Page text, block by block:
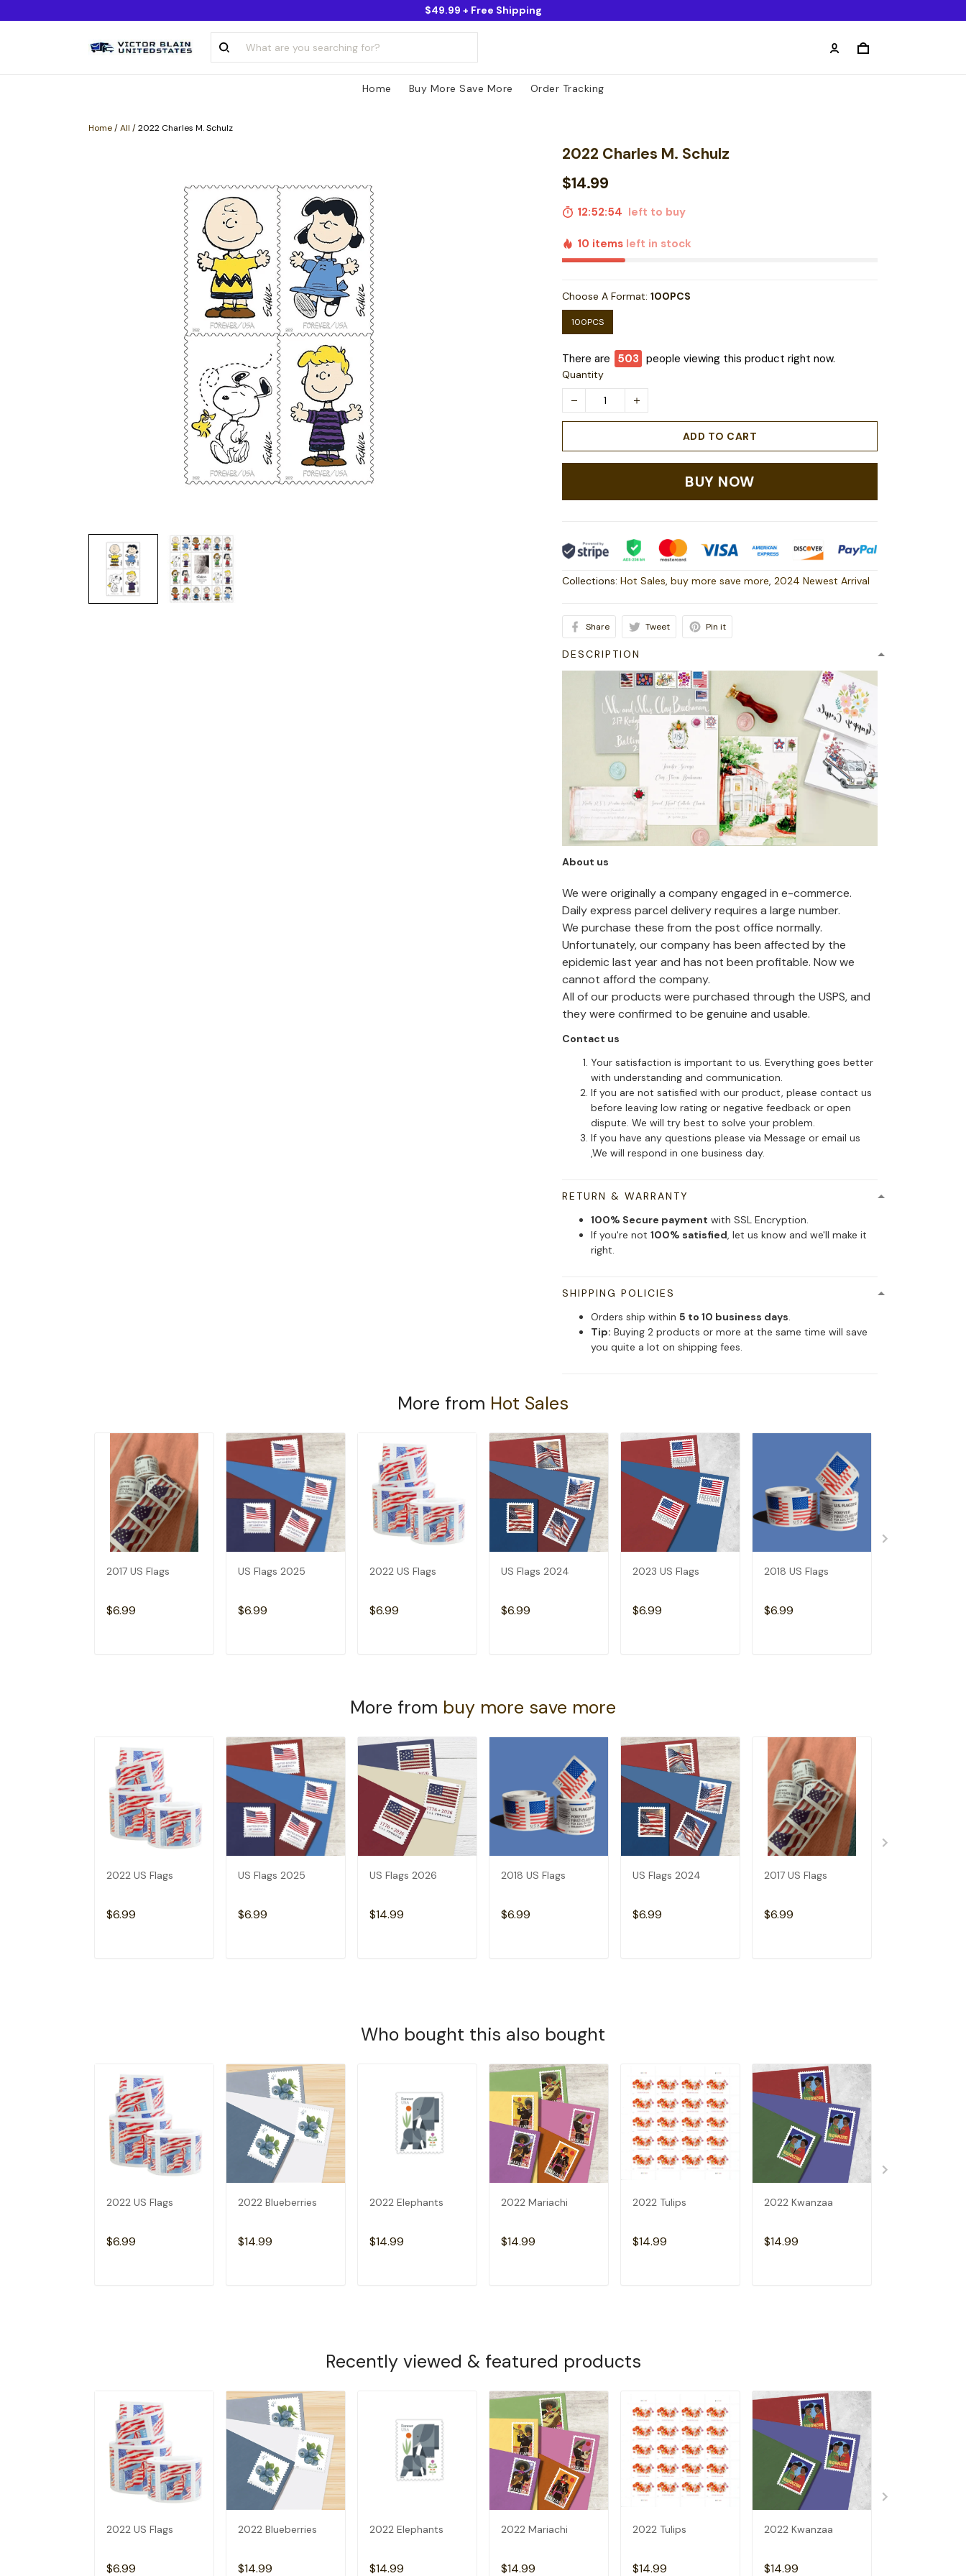
$49.99 + Free Shipping
Home Buy More Save More Order Tracking
Home/All /2022 Charles M. Schulz
2022 Charles M. Schulz
$14.99
12:52:53left to buy
10 items left in stock
Choose A Format:100PCS
100PCS
There are 504 people viewing this product right now.
Quantity
ADD TO CART
BUY NOW
Collections:Hot Sales,buy more save more,2024 Newest Arrival
Share Tweet Pin it
DESCRIPTION
About us
We were originally a company engaged in e-commerce.
Daily express parcel delivery requires a large number.
We purchase these from the post office normally.
Unfortunately, our company has been affected by the
epidemic last year and has not been profitable. Now we
cannot afford the company.
All of our products were purchased through the USPS, and
they were confirmed to be genuine and usable.
Contact us
Your satisfaction is important to us. Everything goes better
with understanding and communication.
If you are not satisfied with our product, please contact us
before leaving low rating or negative feedback or open
dispute. We will try best to solve your problem.
If you have any questions please via Message or email us
,We will respond in one business day.
RETURN & WARRANTY
100% Secure payment with SSL Encryption.
If you're not100% satisfied, let us know and we'll make it
right.
SHIPPING POLICIES
Orders ship within5 to 10 business days.
Tip: Buying 2 products or more at the same time will save
you quite a lot on shipping fees.
More from Hot Sales
2017 US Flags
$6.99
US Flags 2025
$6.99
2022 US Flags
$6.99
US Flags 2024
$6.99
2023 US Flags
$6.99
2018 US Flags
$6.99
More from buy more save more
2022 US Flags
$6.99
US Flags 2025
$6.99
US Flags 2026
$14.99
2018 US Flags
$6.99
US Flags 2024
$6.99
2017 US Flags
$6.99
Who bought this also bought
2022 US Flags
$6.99
2022 Blueberries
$14.99
2022 Elephants
$14.99
2022 Mariachi
$14.99
2022 Tulips
$14.99
2022 Kwanzaa
$14.99
Recently viewed & featured products
2022 US Flags
$6.99
2022 Blueberries
$14.99
2022 Elephants
$14.99
2022 Mariachi
$14.99
2022 Tulips
$14.99
2022 Kwanzaa
$14.99